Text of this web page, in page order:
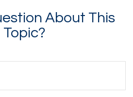
About This
Topic?